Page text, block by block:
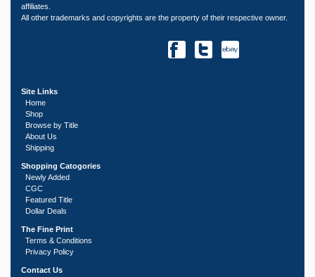
affiliates.
All other trademarks and copyrights are the property of their respective owner.
Site Links
Home
Shop
Browse by Title
About Us
Shipping
Shopping Catogories
Newly Added
CGC
Featured Title
Dollar Deals
The Fine Print
Terms & Conditions
Privacy Policy
Contact Us